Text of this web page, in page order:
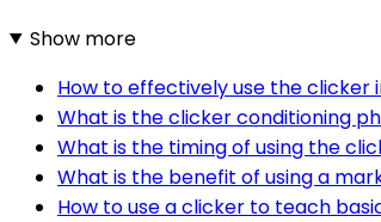
Show more
How to effectively use the clicker
What is the clicker conditioning
What is the timing of using the
What is the benefit of using a
How to use a clicker to teach